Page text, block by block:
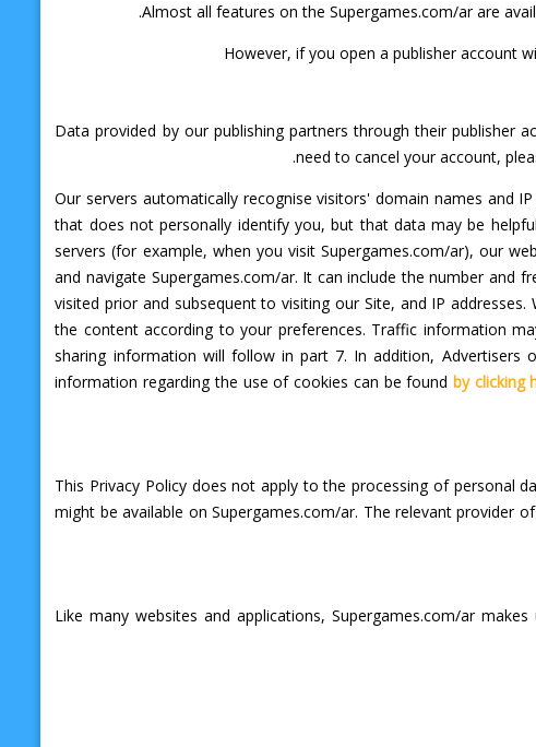
Almost all features on the Supergames.com/ar are
However, if you open a publisher account
Data provided by our publishing partners through their publisher
need to cancel your account,
Our servers automatically recognise visitors' domain names and
that does not personally identify you, but that data may be
servers (for example, when you visit Supergames.com/ar), our
and navigate Supergames.com/ar. It can include the number
visited prior and subsequent to visiting our Site, and IP
the content according to your preferences. Traffic information
sharing information will follow in part 7. In addition, Advertisers
information regarding the use of cookies can be found by clicking
This Privacy Policy does not apply to the processing of personal
might be available on Supergames.com/ar. The relevant provider
Like many websites and applications, Supergames.com/ar